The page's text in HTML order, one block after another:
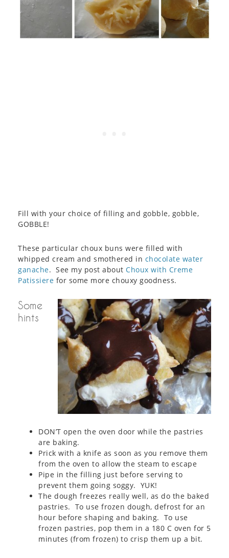
Fill with your choice of filling and gobble, gobble,
GOBBLE!
These particular choux buns were filled with
whipped cream and smothered in chocolate water
ganache. See my post about Choux with Creme
Patissiere for some more chouxy goodness.
Some
hints
DON’T open the oven door while the pastries
are baking.
Prick with a knife as soon as you remove them
from the oven to allow the steam to escape
Pipe in the filling just before serving to
prevent them going soggy. YUK!
The dough freezes really well, as do the baked
pastries. To use frozen dough, defrost for an
hour before shaping and baking. To use
frozen pastries, pop them in a 180 C oven for 5
minutes (from frozen) to crisp them up a bit.